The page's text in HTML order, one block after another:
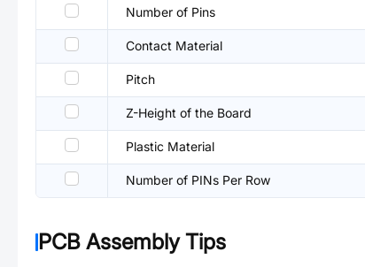
Number of Pins
Contact Material
Pitch
Z-Height of the Board
Plastic Material
Number of PINs Per Row
PCB Assembly Tips